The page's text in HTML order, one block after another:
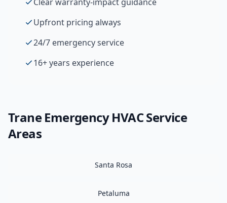
Upfront pricing always
24/7 emergency service
16+ years experience
Trane Emergency HVACService
Areas
Santa Rosa
Petaluma